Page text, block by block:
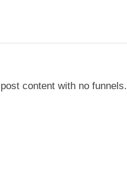
content with no funnels.